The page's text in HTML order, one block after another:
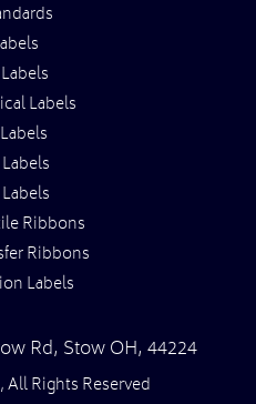
Labels
Ribbons
Ribbons
Labels
Rd, Stow OH, 44224
All Rights Reserved